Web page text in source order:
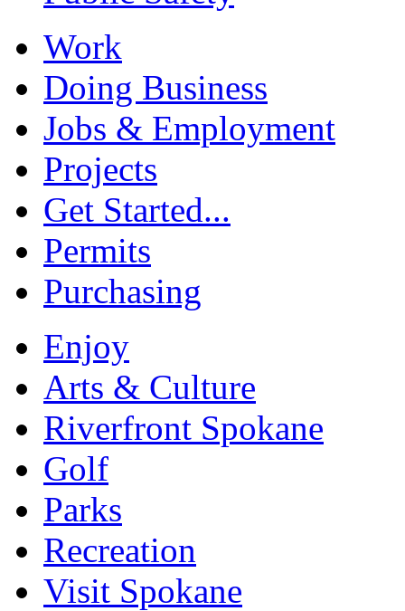
Work
Doing Business
Jobs & Employment
Projects
Get Started...
Permits
Purchasing
Enjoy
Arts & Culture
Riverfront Spokane
Golf
Parks
Recreation
Visit Spokane